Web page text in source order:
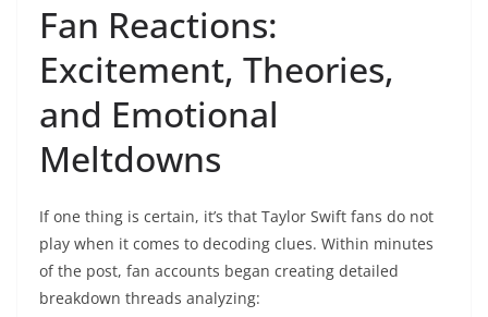
Fan Reactions:
Excitement, Theories,
and Emotional
Meltdowns
If one thing is certain, it’s that Taylor Swift fans do not
play when it comes to decoding clues. Within minutes
of the post, fan accounts began creating detailed
breakdown threads analyzing: